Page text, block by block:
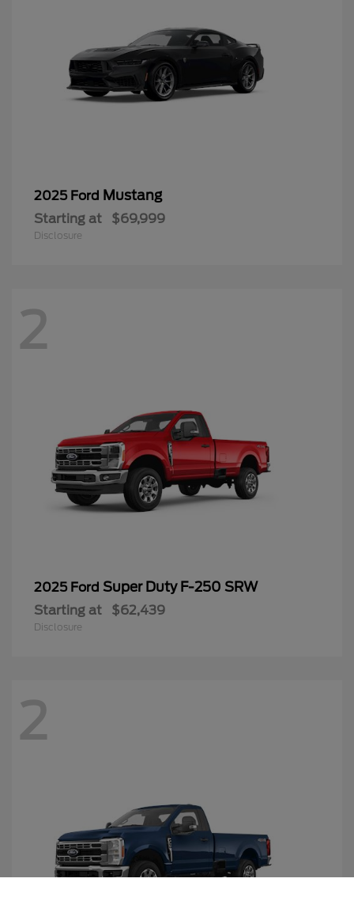
2025 Ford Mustang
Starting at $69,999
Disclosure
2
2025 Ford Super Duty F-250 SRW
Starting at $62,439
Disclosure
2